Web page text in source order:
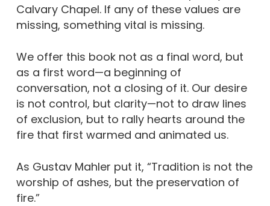
Calvary Chapel. If any of these values are
missing, something vital is missing.
We offer this book not as a final word, but
as a first word—a beginning of
conversation, not a closing of it. Our desire
is not control, but clarity—not to draw lines
of exclusion, but to rally hearts around the
fire that first warmed and animated us.
As Gustav Mahler put it, “Tradition is not the
worship of ashes, but the preservation of
fire.”